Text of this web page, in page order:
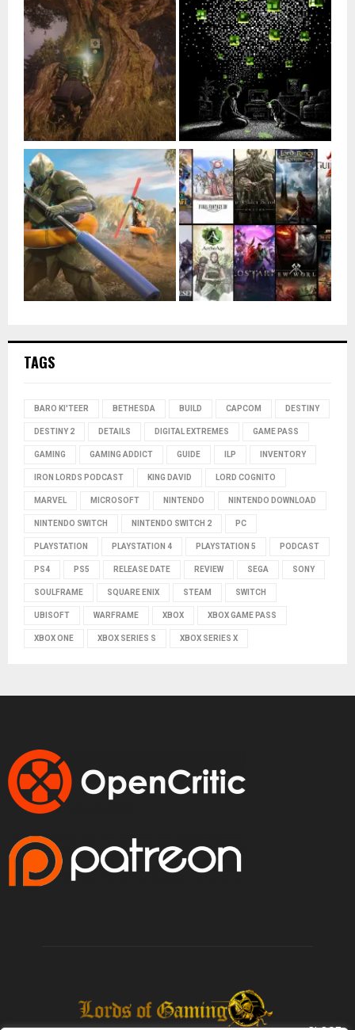
TAGS
BARO KI'TEER BETHESDA BUILD CAPCOM DESTINY
DESTINY 2 DETAILS DIGITAL EXTREMES GAME PASS
GAMING GAMING ADDICT GUIDE ILP INVENTORY
IRON LORDS PODCAST KING DAVID LORD COGNITO
MARVEL MICROSOFT NINTENDO NINTENDO DOWNLOAD
NINTENDO SWITCH NINTENDO SWITCH 2 PC
PLAYSTATION PLAYSTATION 4 PLAYSTATION 5 PODCAST
PS4 PS5 RELEASE DATE REVIEW SEGA SONY
SOULFRAME SQUARE ENIX STEAM SWITCH
UBISOFT WARFRAME XBOX XBOX GAME PASS
XBOX ONE XBOX SERIES S XBOX SERIES X